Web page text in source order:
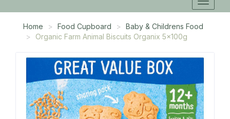
Home Food Cupboard
Baby & Childrens Food
Organic Farm Animal Biscuits Organix 5x100g